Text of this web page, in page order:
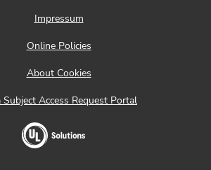
Impressum
Online Policies
About Cookies
Subject Access Request Portal